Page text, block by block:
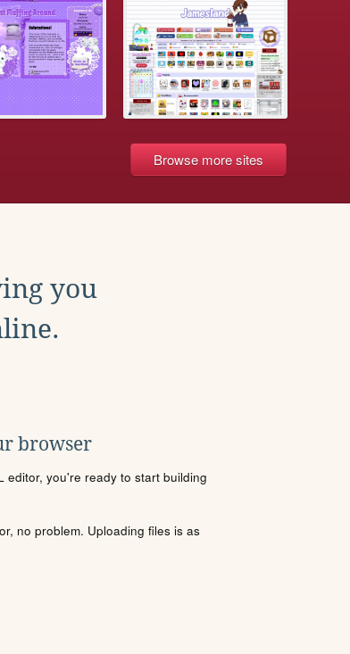
Browse more sites
you
browser
editor, you're ready to start building
no problem. Uploading files is as